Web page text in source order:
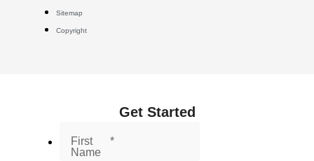
Sitemap
Copyright
Get Started
First
Name
*